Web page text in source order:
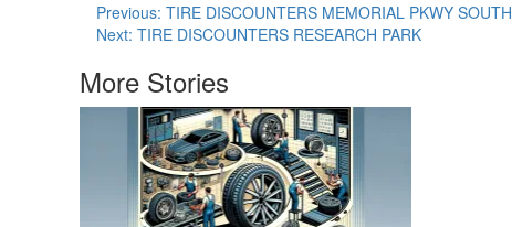
Previous: TIRE DISCOUNTERS MEMORIAL PKWY SOUTH
Next: TIRE DISCOUNTERS RESEARCH PARK
More Stories